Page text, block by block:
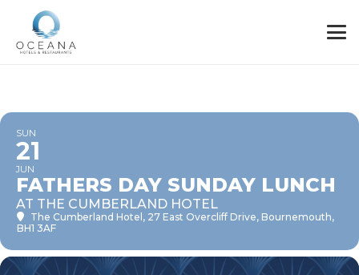
SUN
21
JUN
FATHERS DAY SUNDAY LUNCH
AT THE CUMBERLAND HOTEL
The Cumberland Hotel , 27 East Overcliff Drive, Bournemouth,
BH1 3AF